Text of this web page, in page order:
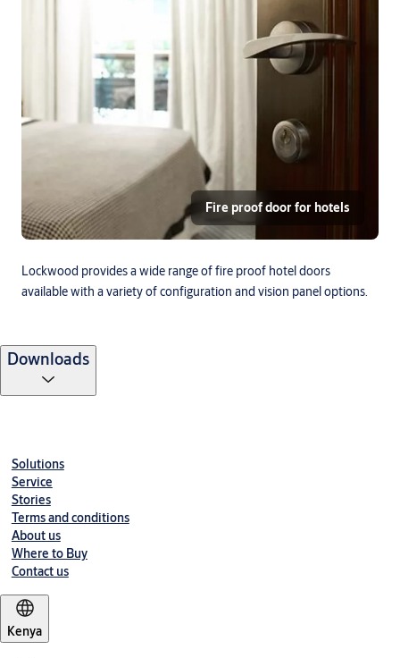
Lockwood provides a wide range of fire proof hotel doors
available with a variety of configuration and vision panel options.
Fire proof door for hotels
Downloads
Solutions
Service
Stories
Terms and conditions
About us
Where to Buy
Contact us
Kenya